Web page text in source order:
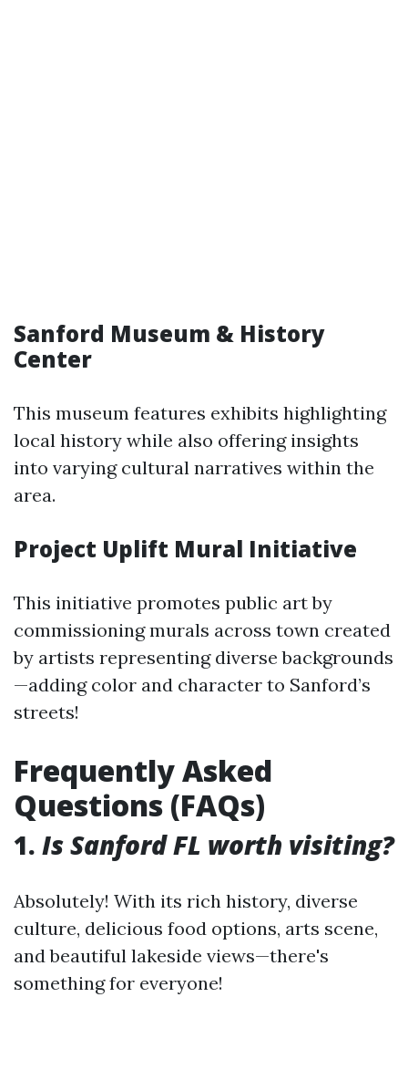
Sanford Museum & History
Center
This museum features exhibits highlighting
local history while also offering insights
into varying cultural narratives within the
area.
Project Uplift Mural Initiative
This initiative promotes public art by
commissioning murals across town created
by artists representing diverse backgrounds
—adding color and character to Sanford’s
streets!
Frequently Asked
Questions (FAQs)
1. Is Sanford FL worth visiting?
Absolutely! With its rich history, diverse
culture, delicious food options, arts scene,
and beautiful lakeside views—there's
something for everyone!